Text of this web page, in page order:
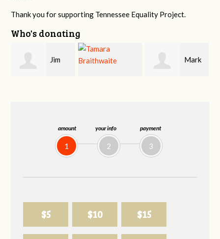
amount
1
your info
2
payment
3
$5 $10 $15
Thank you for supporting Tennessee Equality Project.
Who's donating
Karen